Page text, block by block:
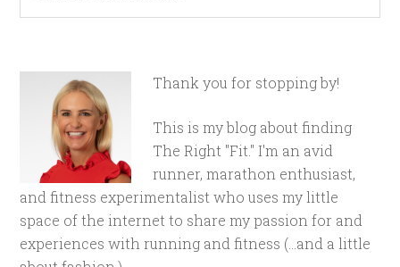
Thank you for stopping by!
This is my blog about finding
The Right "Fit." I'm an avid
runner, marathon enthusiast,
and fitness experimentalist who uses my little
space of the internet to share my passion for and
experiences with running and fitness (...and a little